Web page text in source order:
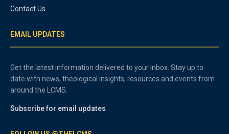
Contact Us
EMAIL UPDATES
Get the latest information delivered to your inbox. Stay up to
date with news, theological insights, resources and events from
around the LCMS.
Subscribe for email updates